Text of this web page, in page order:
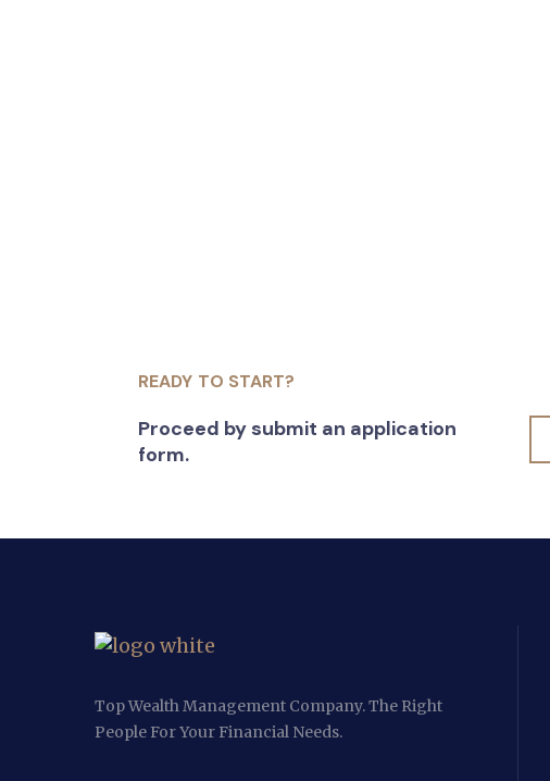
READY TO START?
Proceed by submit an application
form.
Top Wealth Management Company. The Right
People For Your Financial Needs.